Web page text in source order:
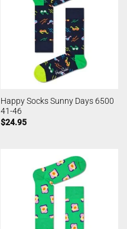
Happy Socks Sunny Days 6500
41-46
$24.95